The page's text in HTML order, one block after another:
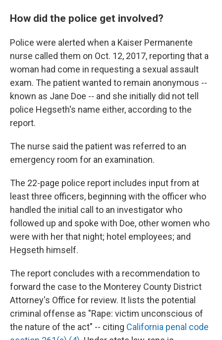
How did the police get involved?
Police were alerted when a Kaiser Permanente
nurse called them on Oct. 12, 2017, reporting that a
woman had come in requesting a sexual assault
exam. The patient wanted to remain anonymous --
known as Jane Doe -- and she initially did not tell
police Hegseth's name either, according to the
report.
The nurse said the patient was referred to an
emergency room for an examination.
The 22-page police report includes input from at
least three officers, beginning with the officer who
handled the initial call to an investigator who
followed up and spoke with Doe, other women who
were with her that night; hotel employees; and
Hegseth himself.
The report concludes with a recommendation to
forward the case to the Monterey County District
Attorney's Office for review. It lists the potential
criminal offense as "Rape: victim unconscious of
the nature of the act" -- citing California penal code